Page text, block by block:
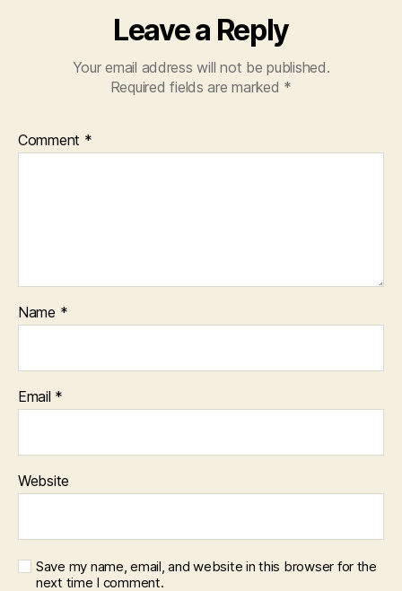
Leave a Reply
Your email address will not be published.
Required fields are marked *
Comment *
Name *
Email *
Website
Save my name, email, and website in this browser for the
next time I comment.